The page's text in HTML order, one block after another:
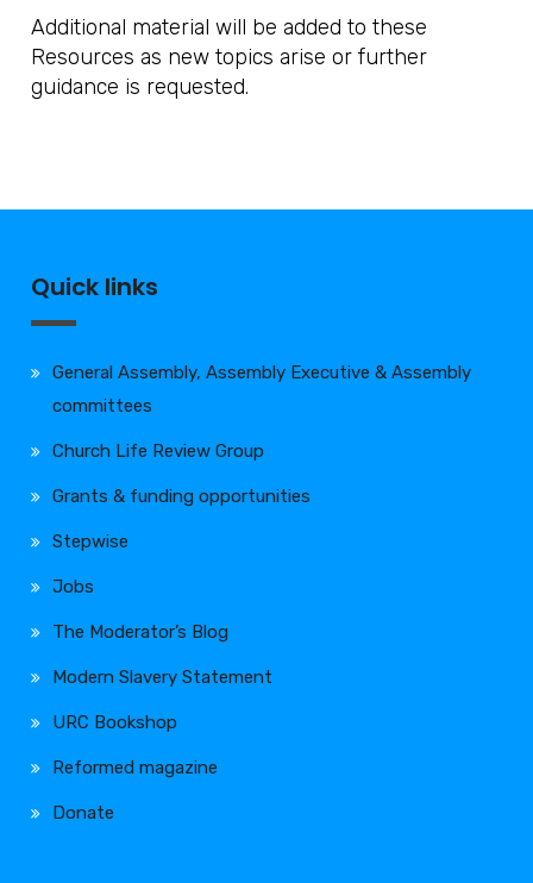
Additional material will be added to these
Resources as new topics arise or further
guidance is requested.
Quick links
General Assembly, Assembly Executive & Assembly
committees
Church Life Review Group
Grants & funding opportunities
Stepwise
Jobs
The Moderator’s Blog
Modern Slavery Statement
URC Bookshop
Reformed magazine
Donate